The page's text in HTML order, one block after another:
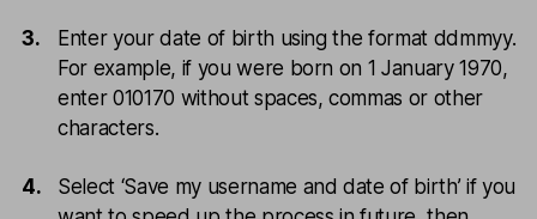
Enter your date of birth using the format ddmmyy.
For example, if you were born on 1 January 1970,
enter 010170 without spaces, commas or other
characters.
Select ‘Save my username and date of birth’ if you